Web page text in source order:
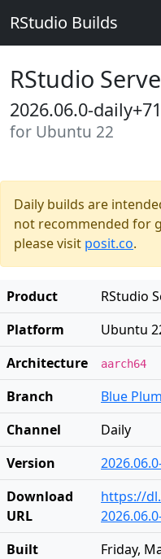
RStudio Builds
RStudio
2026.06.0-daily+71
for Ubuntu 22
Daily builds are
not recommended for
please visit posit.co.
Product
RStudio
Platform
Ubuntu
Architecture
aarch64
Branch
Blue
Channel
Daily
Version
Download
URL
https://
Built
Friday,